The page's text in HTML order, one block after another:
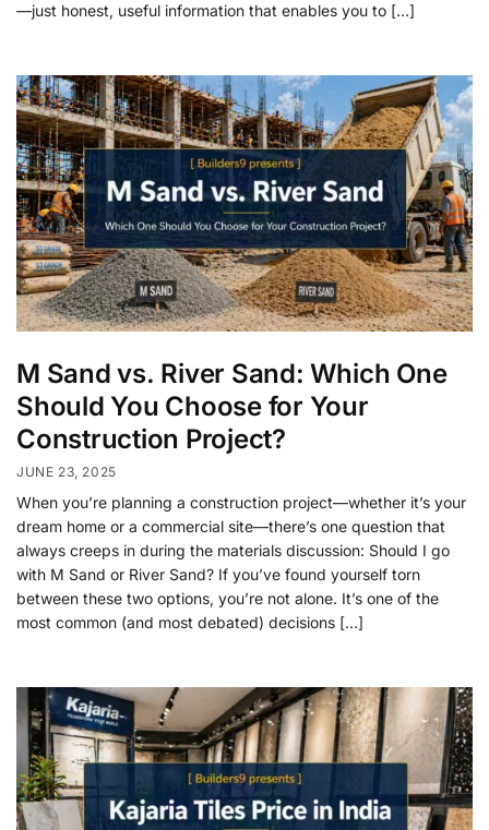
—just honest, useful information that enables you to […]
M Sand vs. River Sand: Which One
Should You Choose for Your
Construction Project?
JUNE 23, 2025
When you’re planning a construction project—whether it’s your
dream home or a commercial site—there’s one question that
always creeps in during the materials discussion: Should I go
with M Sand or River Sand? If you’ve found yourself torn
between these two options, you’re not alone. It’s one of the
most common (and most debated) decisions […]